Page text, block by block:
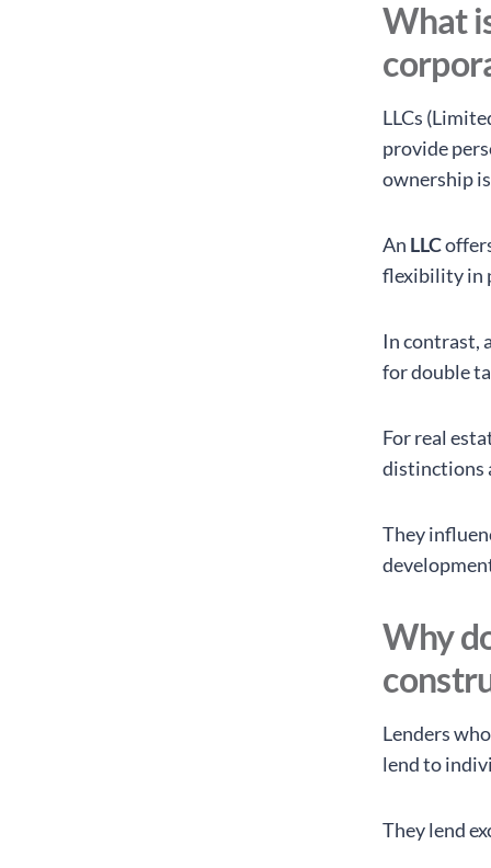
What
LLCs
provide
ownership
An LLC
flexibility in
In contrast,
for double
For real
distinctions
They
Why
Lenders
lend to
They lend